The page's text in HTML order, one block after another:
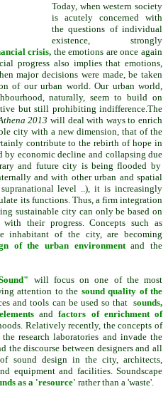
Today, when western society
is acutely concerned with
the questions of individual
existence, strongly
crisis, the emotions are once again
progress also implies that emotions,
major decisions were made, be taken
of our urban world. Our urban world,
naturally, seem to build on
but still prohibiting indifference.The
2013 will deal with waysto enrich
city with a new dimension, that of the
contribute to the rebirth of hope in
by economic decline and collapsing due
and future city is beingflooded by
and with other urban and spatial
supranational level ..), itis increasingly
its functions. Thus, a firmintegration
sustainable city can only be based on
with their progress. Concepts such as
inhabitant of the city, are becoming
of the urban environmentand the
" will focus on one of the most
attention tothe sound quality of the
andtools can be used so that sounds,
andfactors of enrichment of
Relatively recently, the conceptsof
the research laboratories and invade the
the discourse between designers and all
ofsound design in the city, architects,
equipment and facilities. Soundscape
as a 'resource' rather than a 'waste'.